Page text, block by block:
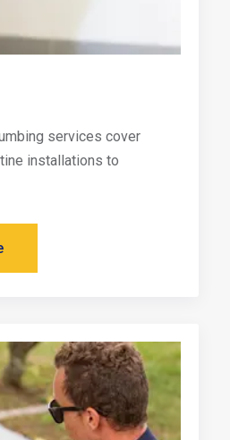
services cover
installations to